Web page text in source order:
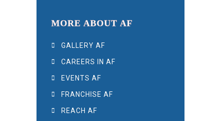
MORE ABOUT AF
GALLERY AF
CAREERS IN AF
EVENTS AF
FRANCHISE AF
REACH AF